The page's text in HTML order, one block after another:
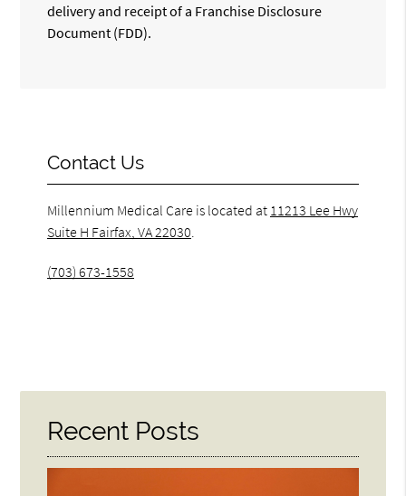
delivery and receipt of a Franchise Disclosure
Document (FDD).
Contact Us
Millennium Medical Care is located at 11213 Lee Hwy
Suite H Fairfax, VA 22030
(703) 673-1558
Recent Posts